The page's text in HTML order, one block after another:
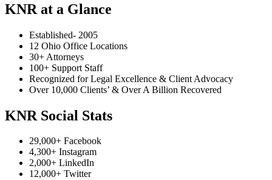
KNR at a Glance
Established- 2005
12 Ohio Office Locations
30+ Attorneys
100+ Support Staff
Recognized for Legal Excellence & Client Advocacy
Over 10,000 Clients’ & Over A Billion Recovered
KNR Social Stats
29,000+ Facebook
4,300+ Instagram
2,000+ LinkedIn
12,000+ Twitter